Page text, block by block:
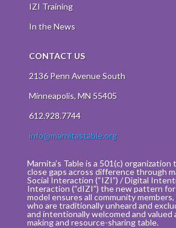
IZI Training
In the News
CONTACT US
2136 Penn Avenue South
Minneapolis, MN 55405
612.928.7744
info@marnitastable.org
Marnita’s Table is a 501(c)
close gaps across difference through
Social Interaction (“IZI”) / Digital
Interaction (“dIZI”) the new pattern
model ensures all community
who are traditionally unheard and
and intentionally welcomed and valued
making and resource-sharing table.